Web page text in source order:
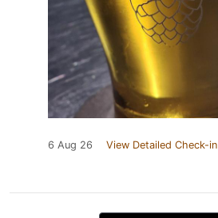
6 Aug 26 View Detailed Check-in